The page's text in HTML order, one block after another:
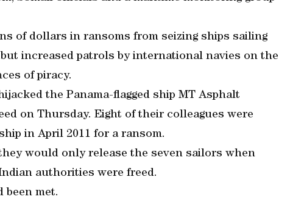
of dollars in ransoms from seizing ships sailing
increased patrols by international navies on the
of piracy.
the Panama-flagged ship MT Asphalt
on Thursday. Eight of their colleagues were
in April 2011 for a ransom.
would only release the seven sailors when
authorities were freed.
been met.